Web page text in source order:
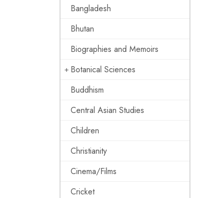
Bangladesh
Bhutan
Biographies and Memoirs
Botanical Sciences
Buddhism
Central Asian Studies
Children
Christianity
Cinema/Films
Cricket